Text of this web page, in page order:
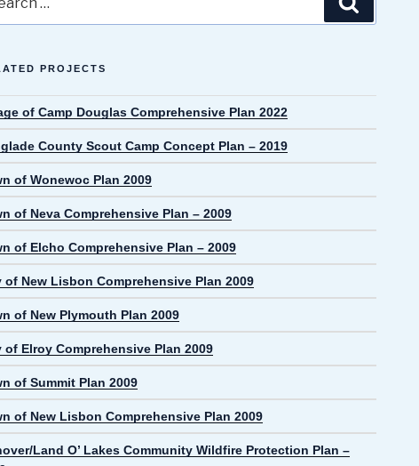
PROJECTS
of Camp Douglas Comprehensive Plan 2022
County Scout Camp Concept Plan – 2019
of Wonewoc Plan 2009
of Neva Comprehensive Plan – 2009
of Elcho Comprehensive Plan – 2009
of New Lisbon Comprehensive Plan 2009
of New Plymouth Plan 2009
of Elroy Comprehensive Plan 2009
of Summit Plan 2009
of New Lisbon Comprehensive Plan 2009
Land O’ Lakes Community Wildfire Protection Plan –